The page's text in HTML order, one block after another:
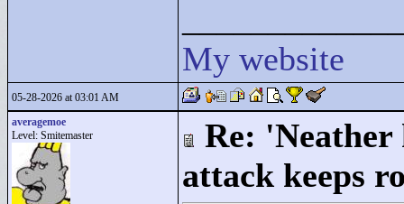
My website
05-28-2026 at 03:01 AM
averagemoe
Level: Smitemaster
Re:
attack keeps